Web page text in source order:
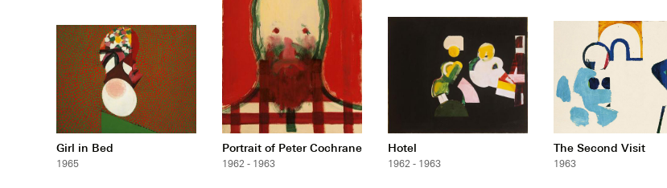
Girl in Bed
1965
Portrait of Peter Cochrane
1962 - 1963
Hotel
1962 - 1963
The Second Visit
1963